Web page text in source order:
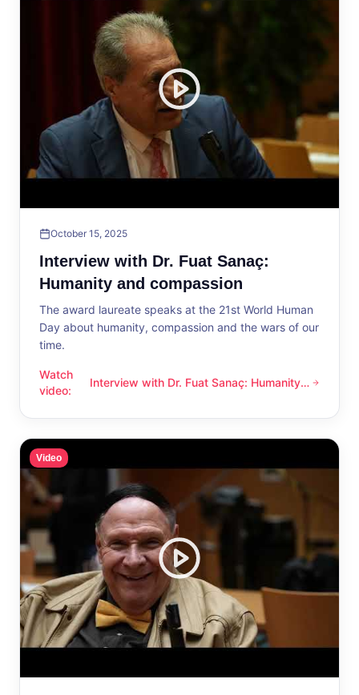
October 15, 2025
Interview with Dr. Fuat Sanaç:
Humanity and compassion
The award laureate speaks at the 21st World Human
Day about humanity, compassion and the wars of our
time.
Watch
video:
Interview with Dr. Fuat Sanaç: Humanity and compassion
Interview with Dr. Fuat Sanaç: Humanity
Video